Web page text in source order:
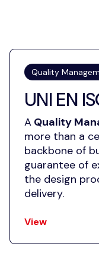
Quality
UNI EN
A Quality
more than a
backbone of
guarantee of
the design
delivery.
View